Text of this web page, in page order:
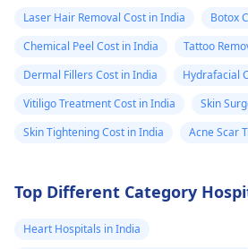
Laser Hair Removal Cost in India
Botox
Chemical Peel Cost in India
Tattoo
Dermal Fillers Cost in India
Hydrafacial
Vitiligo Treatment Cost in India
Skin
Skin Tightening Cost in India
Acne Scar
Top Different Category
Heart Hospitals in India